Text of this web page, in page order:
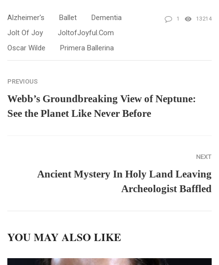
Alzheimer's Ballet
Dementia
Jolt Of Joy
JoltofJoyful.com
Oscar Wilde
Primera Ballerina
1 13214
PREVIOUS
Webb’s Groundbreaking View of Neptune:
See the Planet Like Never Before
NEXT
Ancient Mystery In Holy Land Leaving
Archeologist Baffled
YOU MAY ALSO LIKE